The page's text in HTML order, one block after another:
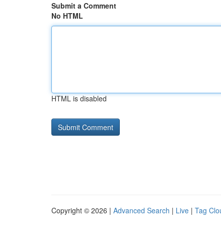
Submit a Comment
No HTML
HTML is disabled
Copyright © 2026 | Advanced Search | Live | Tag